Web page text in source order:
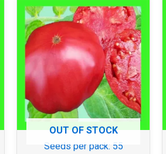
OUT OF STOCK
Seeds per pack: 55